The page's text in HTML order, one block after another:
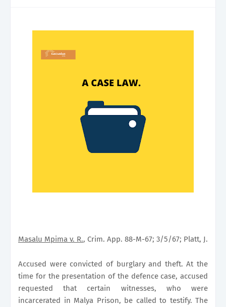
Masalu Mpima v. R., Crim. App. 88-M-67; 3/5/67; Platt, J.
Accused were convicted of burglary and theft. At the
time for the presentation of the defence case, accused
requested that certain witnesses, who were
incarcerated in Malya Prison, be called to testify. The